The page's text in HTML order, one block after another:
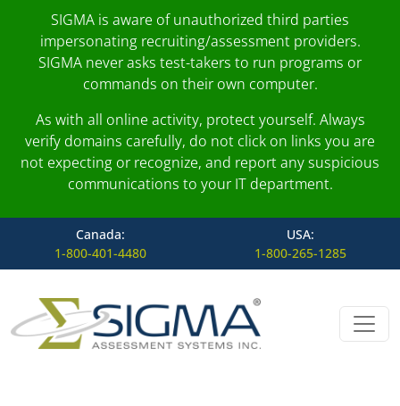
SIGMA is aware of unauthorized third parties
impersonating recruiting/assessment providers.
SIGMA never asks test-takers to run programs or
commands on their own computer.
As with all online activity, protect yourself. Always
verify domains carefully, do not click on links you are
not expecting or recognize, and report any suspicious
communications to your IT department.
Canada:
1-800-401-4480
USA:
1-800-265-1285
Skip to content
Main Navigation